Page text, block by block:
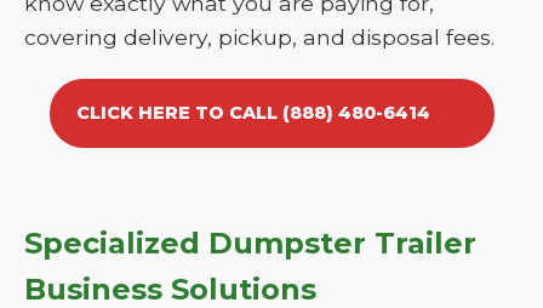
covering delivery, pickup, and disposal fees.
CLICK HERE TO CALL (888) 480-6414
Specialized Dumpster Trailer
Business Solutions